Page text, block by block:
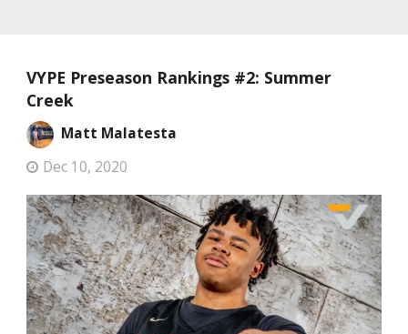
VYPE Preseason Rankings #2: Summer
Creek
Matt Malatesta
Dec 10, 2020